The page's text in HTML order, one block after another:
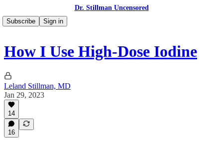
Dr. Stillman Uncensored
Subscribe
Sign in
How I Use High-Dose Iodine
Leland Stillman, MD
Jan 29, 2023
14
16